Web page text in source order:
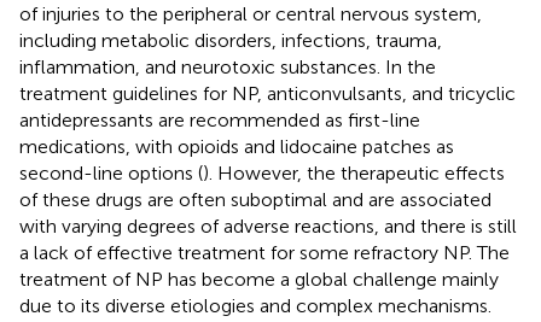
of injuries to the peripheral or central nervous system,
including metabolic disorders, infections, trauma,
inflammation, and neurotoxic substances. In the
treatment guidelines for NP, anticonvulsants, and tricyclic
antidepressants are recommended as first-line
medications, with opioids and lidocaine patches as
second-line options (). However, the therapeutic effects
of these drugs are often suboptimal and are associated
with varying degrees of adverse reactions, and there is still
a lack of effective treatment for some refractory NP. The
treatment of NP has become a global challenge mainly
due to its diverse etiologies and complex mechanisms.